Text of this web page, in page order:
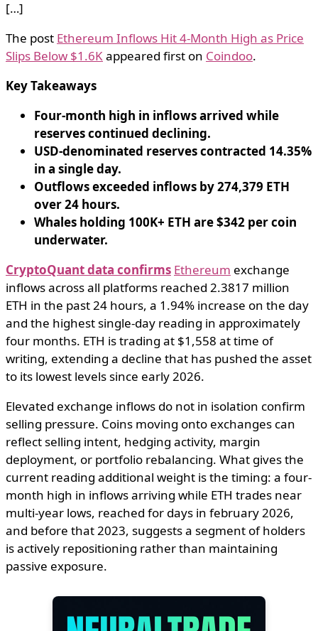
[…]
The post Ethereum Inflows Hit 4-Month High as Price
Slips Below $1.6Kappeared first on Coindoo.
Key Takeaways
Four-month high in inflows arrived while
reserves continued declining.
USD-denominated reserves contracted 14.35%
in a single day.
Outflows exceeded inflows by 274,379 ETH
over 24 hours.
Whales holding 100K+ ETH are $342 per coin
underwater.
CryptoQuant data confirms Ethereum exchange
inflows across all platforms reached 2.3817 million
ETH in the past 24 hours, a 1.94% increase on the day
and the highest single-day reading in approximately
four months. ETH is trading at $1,558 at time of
writing, extending a decline that has pushed the asset
to its lowest levels since early 2026.
Elevated exchange inflows do not in isolation confirm
selling pressure. Coins moving onto exchanges can
reflect selling intent, hedging activity, margin
deployment, or portfolio rebalancing. What gives the
current reading additional weight is the timing: a four-
month high in inflows arriving while ETH trades near
multi-year lows, reached for days in february 2026,
and before that 2023, suggests a segment of holders
is actively repositioning rather than maintaining
passive exposure.